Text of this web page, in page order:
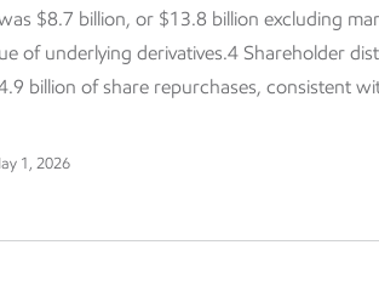
$8.7 billion, or $13.8 billion excluding
of underlying derivatives.4 Shareholder
billion of share repurchases, consistent
1, 2026